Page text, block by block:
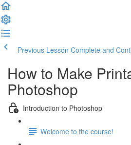
Previous Lesson Complete and
How to Make
Photoshop
Introduction to Photoshop
Welcome to the course!